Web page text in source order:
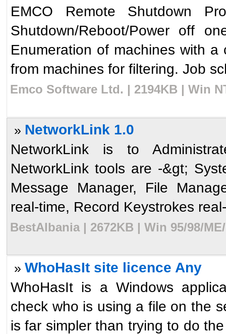
EMCO Remote Shutdown
Shutdown/Reboot/Power off
Enumeration of machines with
from machines for filtering. Job
Emco Software Ltd. | 2194KB | Win
» NetworkLink 1.0
NetworkLink is to
NetworkLink tools are -&gt;
Message Manager, File
real-time, Record Keystrokes
BestAlbania | 2672KB | Win 95/98/
» WhoHasIt site licence Any
WhoHasIt is a Windows
check who is using a file on the
is far simpler than trying to do